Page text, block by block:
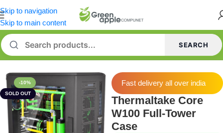
Skip to navigation
Skip to main content
SEARCH
Home/Cabinets
-10%
SOLD OUT
Fast delivery all over india
Thermaltake Core
W100 Full-Tower
Case